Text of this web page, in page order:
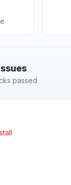
passed